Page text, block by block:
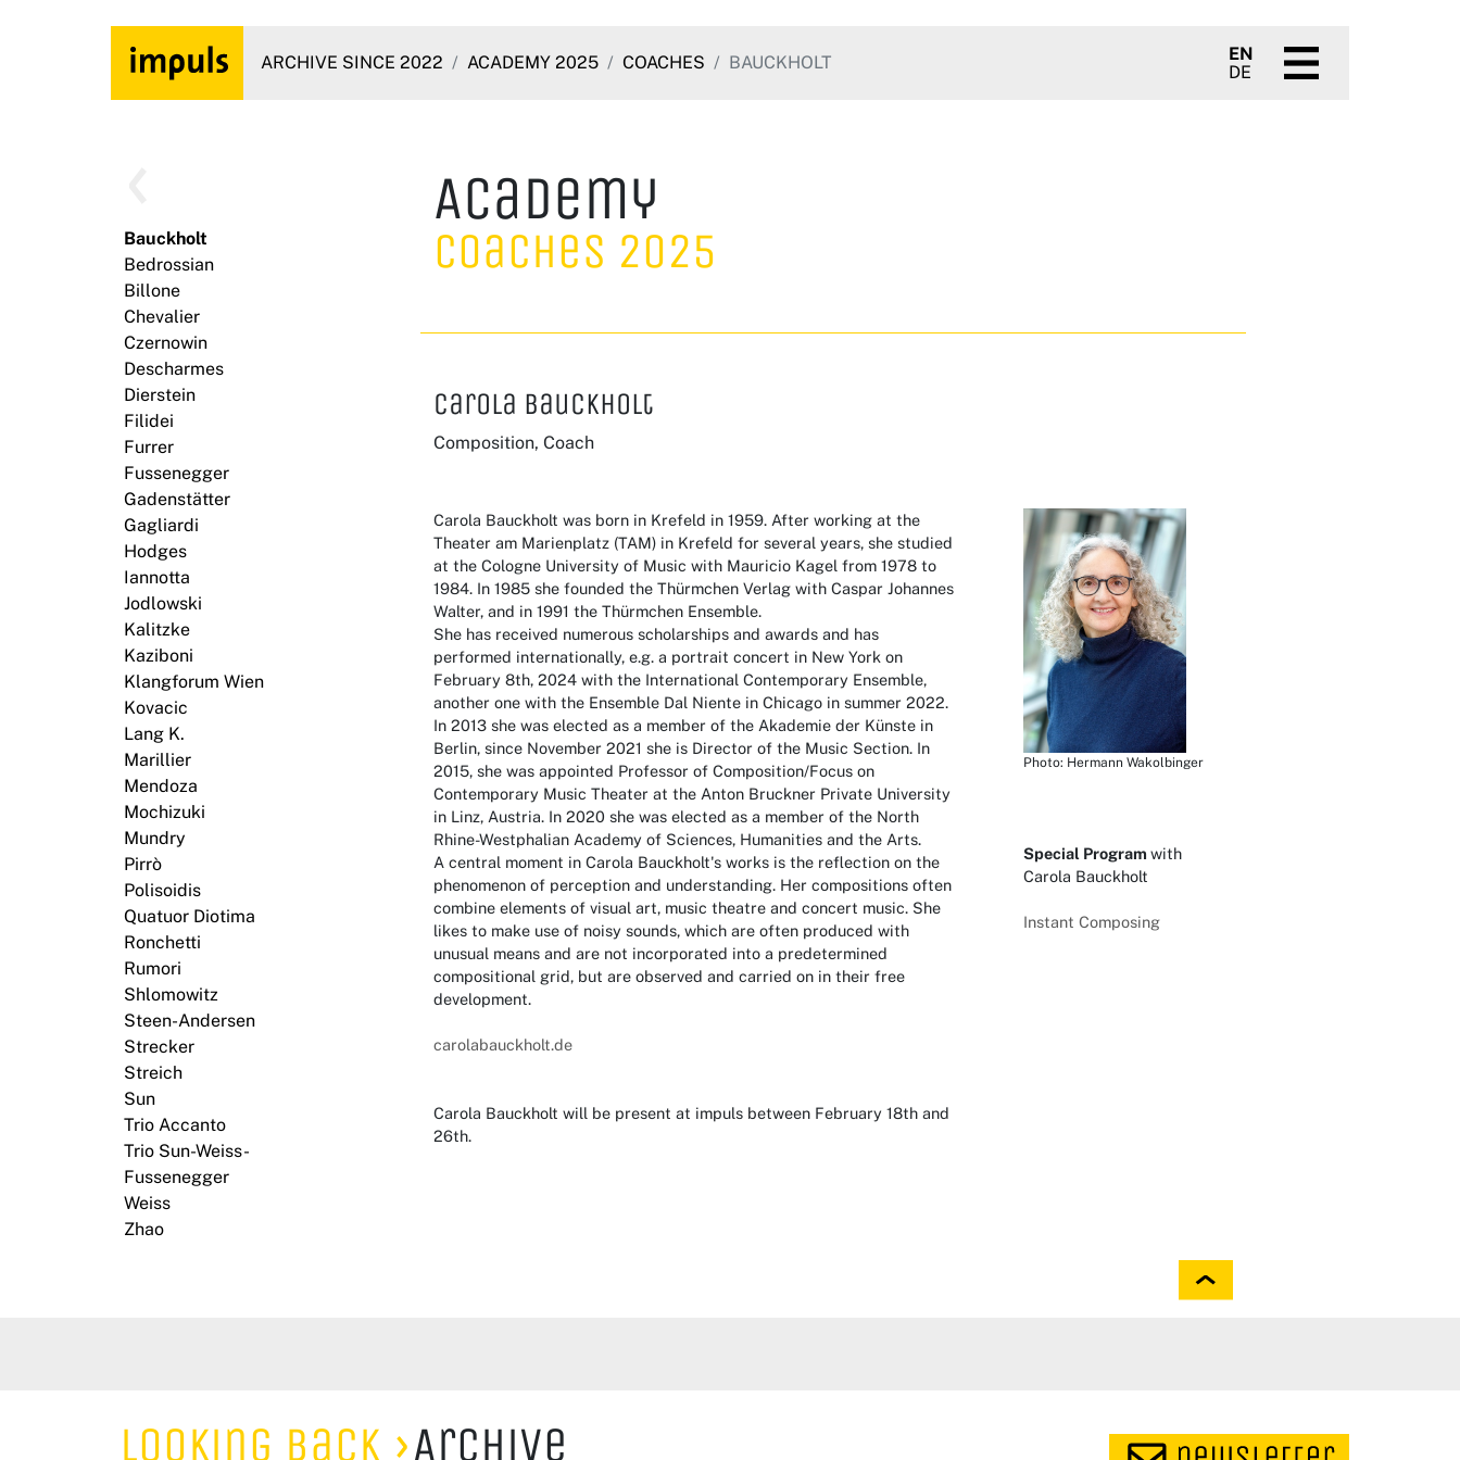
ARCHIVE SINCE 2022 ACADEMY 2025 COACHES BAUCKHOLT
EN
DE
Bauckholt
Bedrossian
Billone
Chevalier
Czernowin
Descharmes
Dierstein
Filidei
Furrer
Fussenegger
Gadenstätter
Gagliardi
Hodges
Iannotta
Jodlowski
Kalitzke
Kaziboni
Klangforum Wien
Kovacic
Lang K.
Marillier
Mendoza
Mochizuki
Mundry
Pirrò
Polisoidis
Quatuor Diotima
Ronchetti
Rumori
Shlomowitz
Steen-Andersen
Strecker
Streich
Sun
Trio Accanto
Trio Sun-Weiss-
Fussenegger
Weiss
Zhao
Academy
Coaches 2025
Carola Bauckholt
Composition, Coach
Carola Bauckholt was born in Krefeld in 1959. After working at the
Theater am Marienplatz (TAM) in Krefeld for several years, she studied
at the Cologne University of Music with Mauricio Kagel from 1978 to
1984. In 1985 she founded the Thürmchen Verlag with Caspar Johannes
Walter, and in 1991 the Thürmchen Ensemble.
She has received numerous scholarships and awards and has
performed internationally, e.g. a portrait concert in New York on
February 8th, 2024 with the International Contemporary Ensemble,
another one with the Ensemble Dal Niente in Chicago in summer 2022.
In 2013 she was elected as a member of the Akademie der Künste in
Berlin, since November 2021 she is Director of the Music Section. In
2015, she was appointed Professor of Composition/Focus on
Contemporary Music Theater at the Anton Bruckner Private University
in Linz, Austria. In 2020 she was elected as a member of the North
Rhine-Westphalian Academy of Sciences, Humanities and the Arts.
A central moment in Carola Bauckholt's works is the reflection on the
phenomenon of perception and understanding. Her compositions often
combine elements of visual art, music theatre and concert music. She
likes to make use of noisy sounds, which are often produced with
unusual means and are not incorporated into a predetermined
compositional grid, but are observed and carried on in their free
development.
carolabauckholt.de
Carola Bauckholt will be present at impuls between February 18th and
26th.
Photo: Hermann Wakolbinger
Special Program with
Carola Bauckholt
Instant Composing
Looking Back Archive